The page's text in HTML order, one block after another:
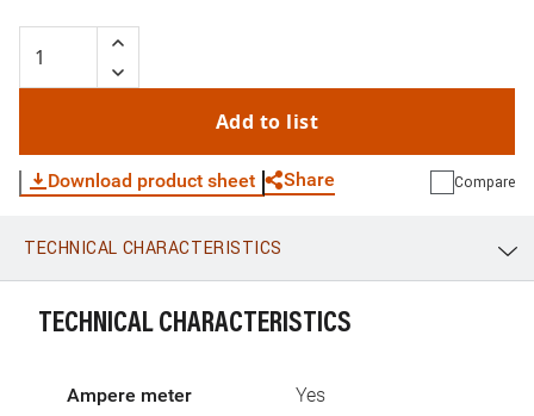
Add to list
Download product sheet Share
WhatsApp Link E-mail
Compare
TECHNICAL CHARACTERISTICS
TECHNICAL CHARACTERISTICS
Ampere meter Yes